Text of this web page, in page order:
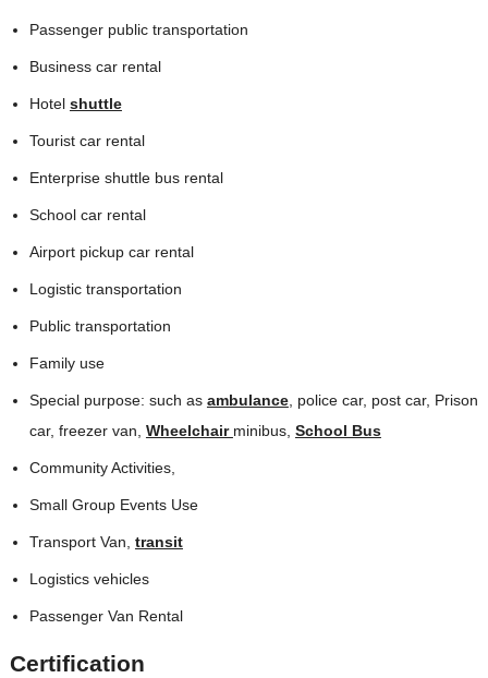
Passenger public transportation
Business car rental
Hotel shuttle
Tourist car rental
Enterprise shuttle bus rental
School car rental
Airport pickup car rental
Logistic transportation
Public transportation
Family use
Special purpose: such as ambulance, police car, post car, Prison
car, freezer van, Wheelchair minibus, School Bus
Community Activities,
Small Group Events Use
Transport Van, transit
Logistics vehicles
Passenger Van Rental
Certification